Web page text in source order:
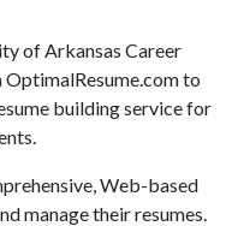
of Arkansas Career
to
building service for
Web-based
manage their resumes.